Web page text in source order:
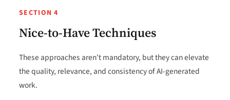
SECTION 4
Nice-to-Have Techniques
These approaches aren't mandatory, but they can elevate
the quality, relevance, and consistency of AI-generated
work.